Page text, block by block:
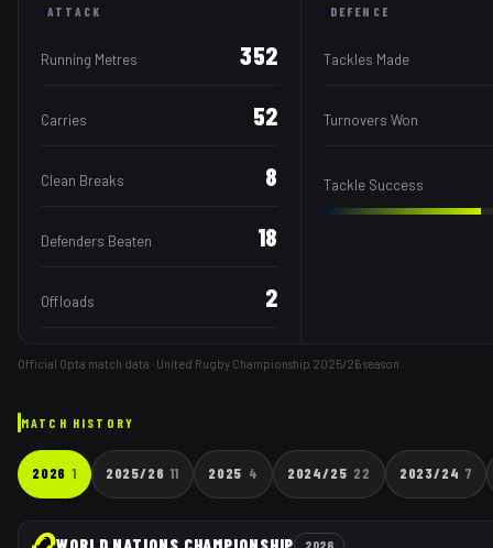
ATTACK
Running Metres 352
Carries 52
Clean Breaks 8
Defenders Beaten 18
Offloads 2
DEFENCE
Tackles Made
Turnovers Won
Tackle Success
Official Opta match data · United Rugby Championship 2025/26season.
MATCH HISTORY
2026 1 2025/26 11 2025 4 2024/25 22 2023/24 7
2026